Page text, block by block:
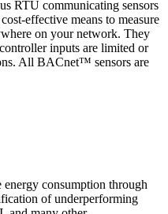
RTU communicating sensors
effective means to measure
on your network. They
inputs are limited or
All BACnet™ sensors are
consumption through
of underperforming